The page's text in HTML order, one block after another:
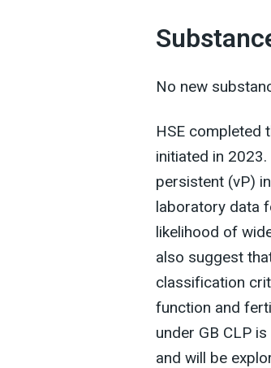
No new
HSE completed
initiated in
persistent (vP)
laboratory data
likelihood of
also suggest
classification
function and
under GB CLP
and will be